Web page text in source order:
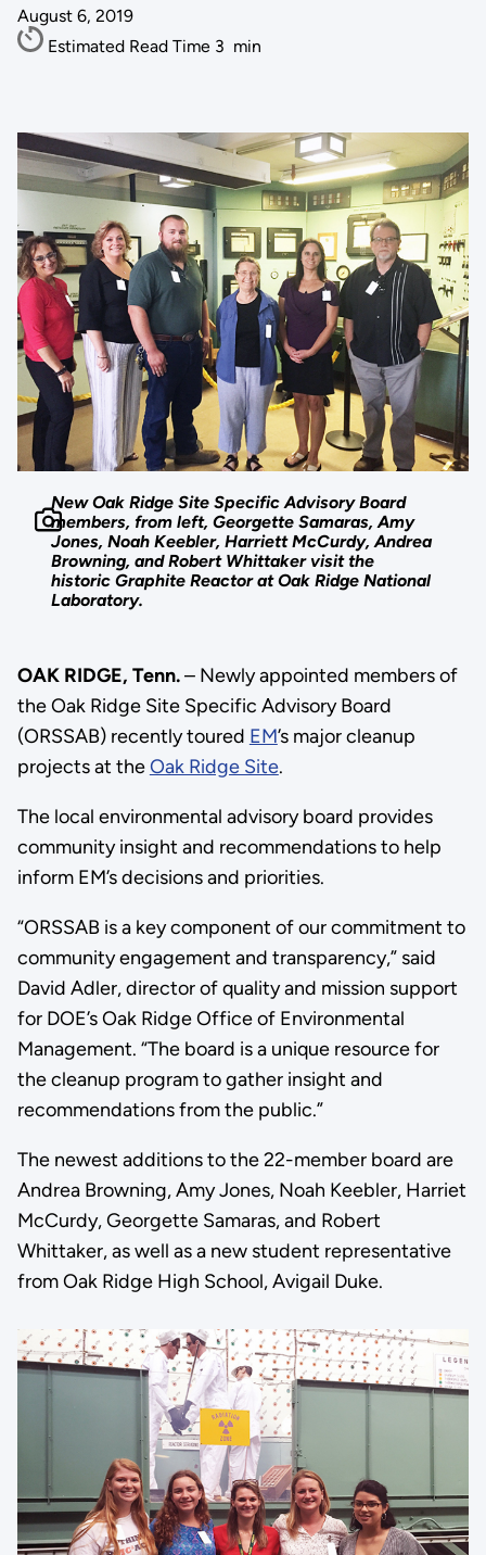
August 6, 2019
Estimated Read Time 3 min
New Oak Ridge Site Specific Advisory Board
members, from left, Georgette Samaras, Amy
Jones, Noah Keebler, Harriett McCurdy, Andrea
Browning, and Robert Whittaker visit the
historic Graphite Reactor at Oak Ridge National
Laboratory.
OAK RIDGE, Tenn.– Newly appointed members of
the Oak Ridge Site Specific Advisory Board
(ORSSAB) recently toured EM’s major cleanup
projects at theOak Ridge Site.
The local environmental advisory board provides
community insight and recommendations to help
inform EM’s decisions and priorities.
“ORSSAB is a key component of our commitment to
community engagement and transparency,” said
David Adler, director of quality and mission support
for DOE’s Oak Ridge Office of Environmental
Management. “The board is a unique resource for
the cleanup program to gather insight and
recommendations from the public.”
The newest additions to the 22-member board are
Andrea Browning, Amy Jones, Noah Keebler, Harriet
McCurdy, Georgette Samaras, and Robert
Whittaker, as well as a new student representative
from Oak Ridge High School, Avigail Duke.